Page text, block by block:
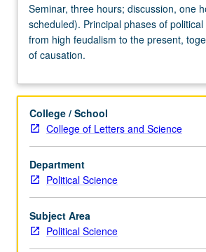
three
hours;
discussion,
one
(when
Principal
phases
political
development
from
high
feudalism
Seminar, three hours; discussion, one
scheduled). Principal phases of
from high feudalism to the present,
of causation.
College / School
College of Letters and Science
Department
Political Science
Subject Area
Political Science